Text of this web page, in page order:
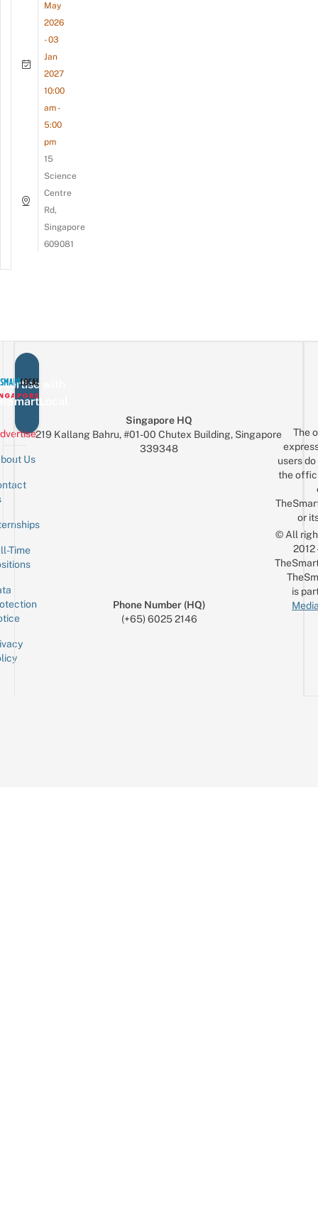
May
2026
- 03
Jan
2027
10:00
am -
5:00
pm
15
Science
Centre
Rd,
Singapore
609081
with
Us
Time
Singapore HQ
219 Kallang Bahru, #01-00 Chutex Building, Singapore
339348
Phone Number (HQ)
(+65) 6025 2146
The
users
the
or
© All
is